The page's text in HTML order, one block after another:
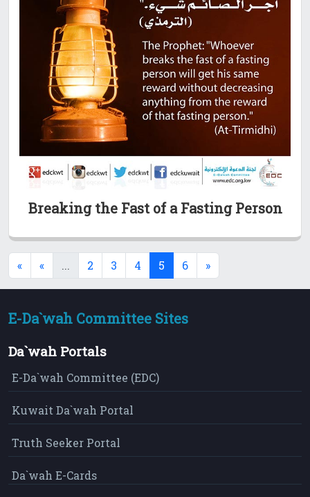
Breaking the Fast of a Fasting Person
« « ... (current)
2 3 4 5 (current)
6 »
E-Da`wah Committee Sites
Da`wah Portals
E-Da`wah Committee (EDC)
Kuwait Da`wah Portal
Truth Seeker Portal
Da`wah E-Cards